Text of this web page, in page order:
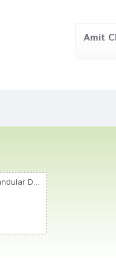
Amit